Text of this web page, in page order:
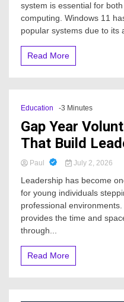
system is essential for
computing. Windows 11
popular systems due to its
Read More
Education -3 Minutes
Gap Year
That Build
Paul July 2, 2026
Leadership has become
for young individuals
professional
provides the time and
through...
Read More